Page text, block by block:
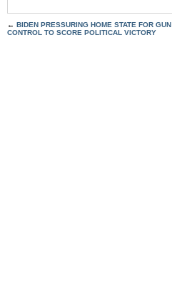
← BIDEN PRESSURING HOME STATE FOR GUN
CONTROL TO SCORE POLITICAL VICTORY